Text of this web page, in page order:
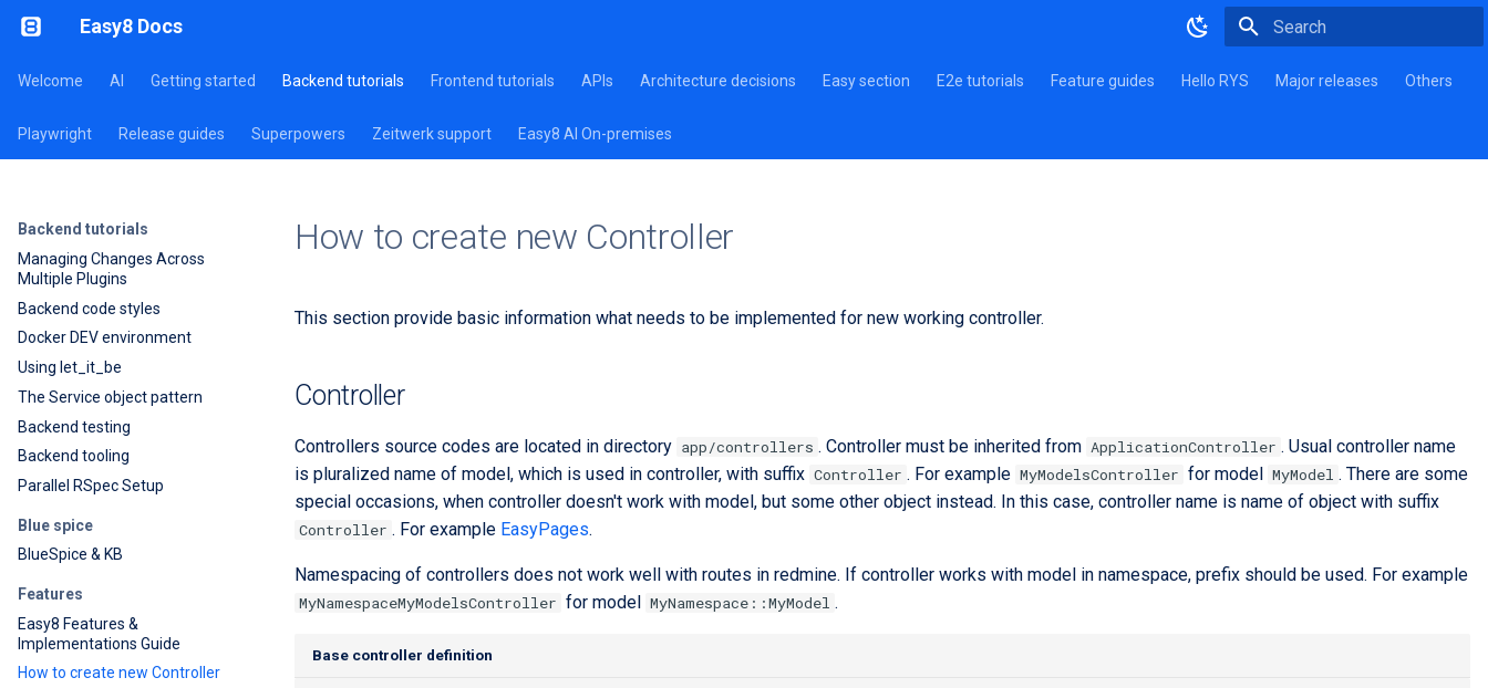
Easy8 Docs
Welcome AI Getting started Backend tutorials Frontend tutorials APIs Architecture decisions Easy section E2e tutorials Feature guides Hello RYS Major releases Others
Playwright Release guides Superpowers Zeitwerk support Easy8 AI On-premises
Backend tutorials
Managing Changes Across
Multiple Plugins
Backend code styles
Docker DEV environment
Using let_it_be
The Service object pattern
Backend testing
Backend tooling
Parallel RSpec Setup
Blue spice
BlueSpice & KB
Features
Easy8 Features &
Implementations Guide
How to create new Controller
How to create new Controller
This section provide basic information what needs to be implemented for new working controller.
Controller
Controllers source codes are located in directory app/controllers . Controller must be inherited from ApplicationController . Usual controller name
is pluralized name of model, which is used in controller, with suffix Controller . For example MyModelsController for model MyModel . There are some
special occasions, when controller doesn't work with model, but some other object instead. In this case, controller name is name of object with suffix
Controller . For example EasyPages.
Namespacing of controllers does not work well with routes in redmine. If controller works with model in namespace, prefix should be used. For example
MyNamespaceMyModelsController for model MyNamespace::MyModel .
Base controller definition